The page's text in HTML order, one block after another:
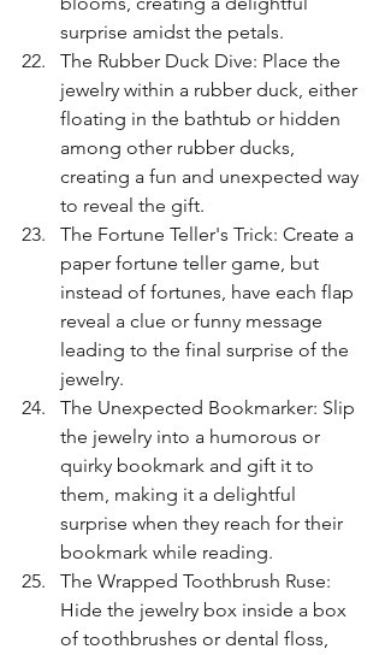
surprise amidst the petals.
The Rubber Duck Dive: Place the
jewelry within a rubber duck, either
floating in the bathtub or hidden
among other rubber ducks,
creating a fun and unexpected way
to reveal the gift.
The Fortune Teller's Trick: Create a
paper fortune teller game, but
instead of fortunes, have each flap
reveal a clue or funny message
leading to the final surprise of the
jewelry.
The Unexpected Bookmarker: Slip
the jewelry into a humorous or
quirky bookmark and gift it to
them, making it a delightful
surprise when they reach for their
bookmark while reading.
The Wrapped Toothbrush Ruse:
Hide the jewelry box inside a box
of toothbrushes or dental floss,